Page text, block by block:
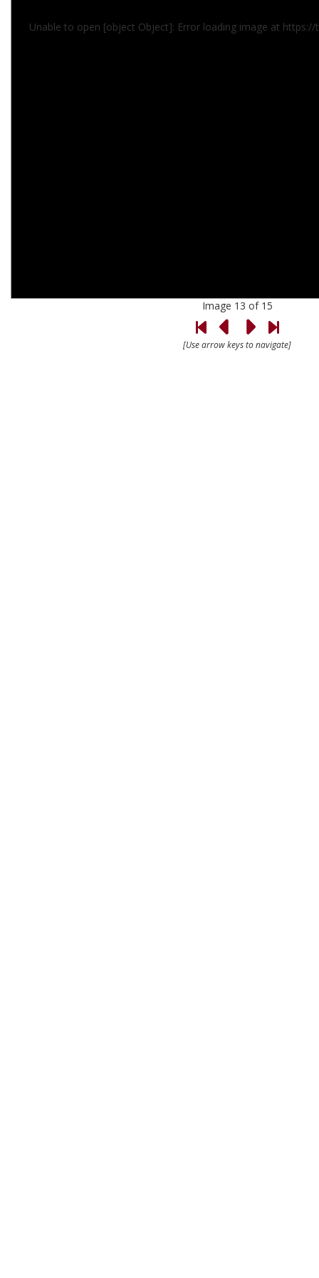
Unable to open [object Object]: Error loading image at
Image 13 of 15
[Use arrow keys to navigate]